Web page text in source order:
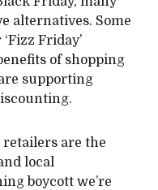
alternatives. Some
Friday’
of shopping
supporting
retailers are the
local
boycott we’re